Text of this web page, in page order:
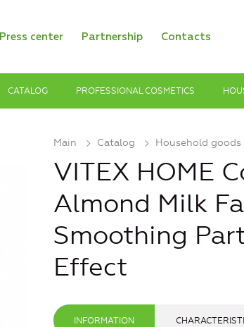
Press center Partnership Contacts
CATALOG PROFESSIONAL COSMETICS
Main Catalog Household goods
VITEX HOME
Almond Milk
Smoothing
Effect
INFORMATION